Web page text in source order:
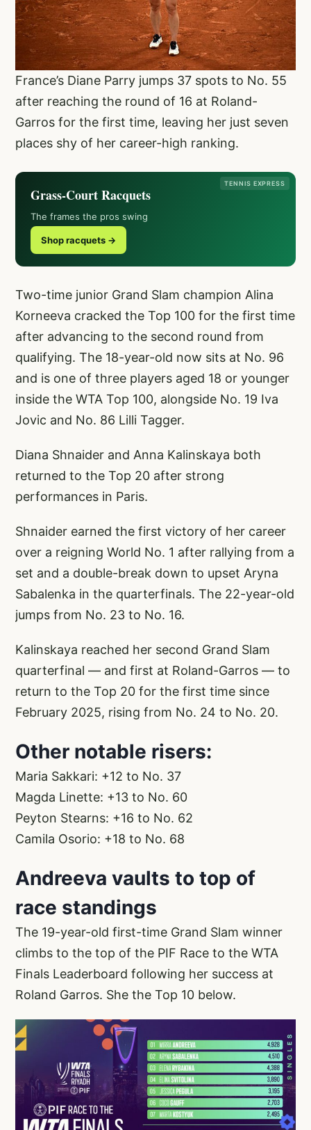
France’s Diane Parry jumps 37 spots to No. 55
after reaching the round of 16 at Roland-
Garros for the first time, leaving her just seven
places shy of her career-high ranking.
TENNIS EXPRESS
Grass-Court Racquets
The frames the pros swing
Shop racquets →
Two-time junior Grand Slam champion Alina
Korneeva cracked the Top 100 for the first time
after advancing to the second round from
qualifying. The 18-year-old now sits at No. 96
and is one of three players aged 18 or younger
inside the WTA Top 100, alongside No. 19 Iva
Jovic and No. 86 Lilli Tagger.
Diana Shnaider and Anna Kalinskaya both
returned to the Top 20 after strong
performances in Paris.
Shnaider earned the first victory of her career
over a reigning World No. 1 after rallying from a
set and a double-break down to upset Aryna
Sabalenka in the quarterfinals. The 22-year-old
jumps from No. 23 to No. 16.
Kalinskaya reached her second Grand Slam
quarterfinal — and first at Roland-Garros — to
return to the Top 20 for the first time since
February 2025, rising from No. 24 to No. 20.
Other notable risers:
Maria Sakkari: +12 to No. 37
Magda Linette: +13 to No. 60
Peyton Stearns: +16 to No. 62
Camila Osorio: +18 to No. 68
Andreeva vaults to top of
race standings
The 19-year-old first-time Grand Slam winner
climbs to the top of the PIF Race to the WTA
Finals Leaderboard following her success at
Roland Garros. She the Top 10 below.